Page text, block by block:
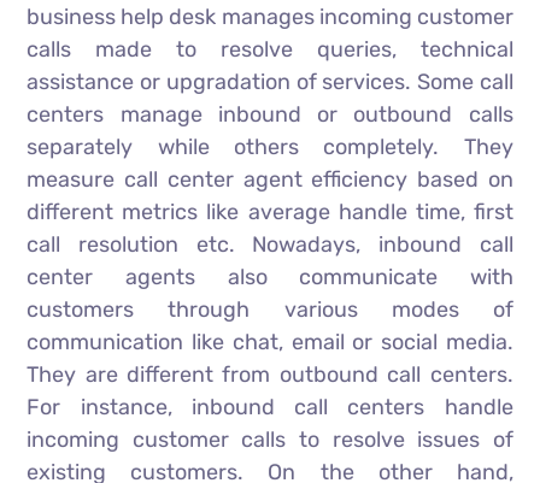
business help desk manages incoming customer
calls made to resolve queries, technical
assistance or upgradation of services. Some call
centers manage inbound or outbound calls
separately while others completely. They
measure call center agent efficiency based on
different metrics like average handle time, first
call resolution etc. Nowadays, inbound call
center agents also communicate with
customers through various modes of
communication like chat, email or social media.
They are different from outbound call centers.
For instance, inbound call centers handle
incoming customer calls to resolve issues of
existing customers. On the other hand,